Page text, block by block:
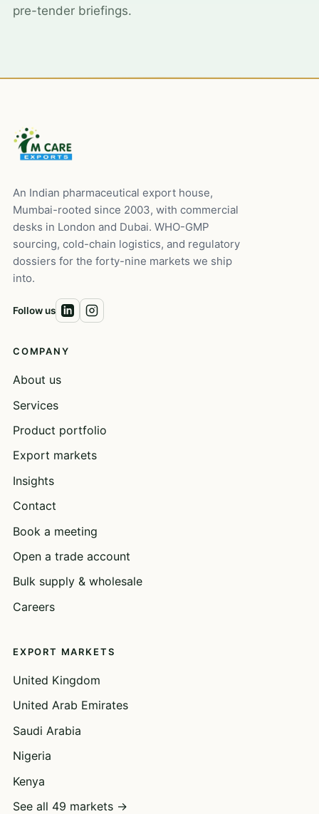
pre-tender briefings.
An Indian pharmaceutical export house,
Mumbai-rooted since 2003, with commercial
desks in London and Dubai. WHO-GMP
sourcing, cold-chain logistics, and regulatory
dossiers for the forty-nine markets we ship
into.
Follow us
COMPANY
About us
Services
Product portfolio
Export markets
Insights
Contact
Book a meeting
Open a trade account
Bulk supply & wholesale
Careers
EXPORT MARKETS
United Kingdom
United Arab Emirates
Saudi Arabia
Nigeria
Kenya
See all 49 markets →